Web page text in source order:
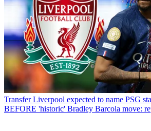
Transfer Liverpool expected to name PSG
BEFORE 'historic' Bradley Barcola move: